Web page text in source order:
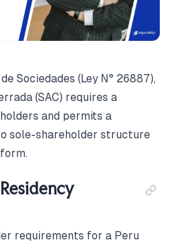
Sociedades (Ley N° 26887),
(SAC) requires a
and permits a
sole-shareholder structure
requirements for a Peru